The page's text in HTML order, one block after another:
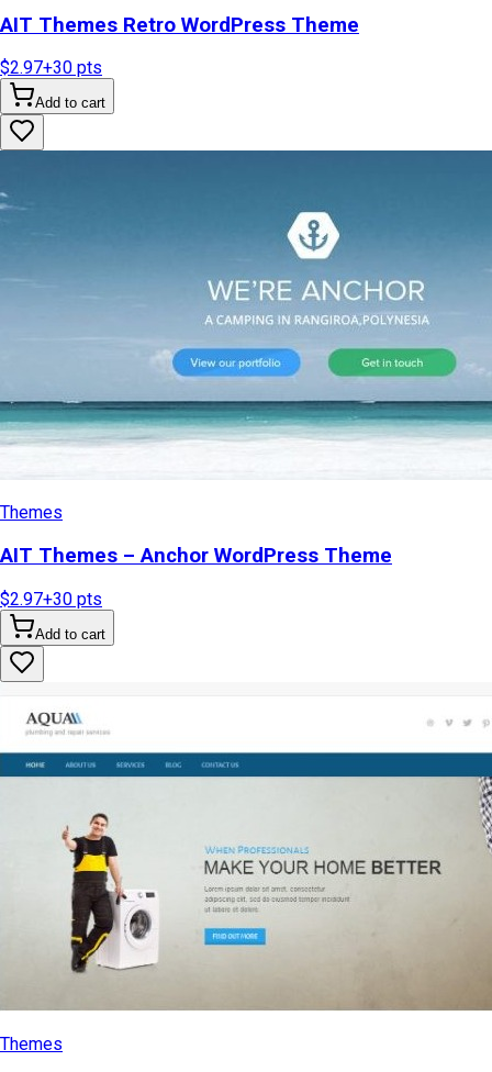
AIT Themes Retro WordPress Theme
$2.97+30 pts
Add to cart
Themes
AIT Themes – Anchor WordPress Theme
$2.97+30 pts
Add to cart
Themes